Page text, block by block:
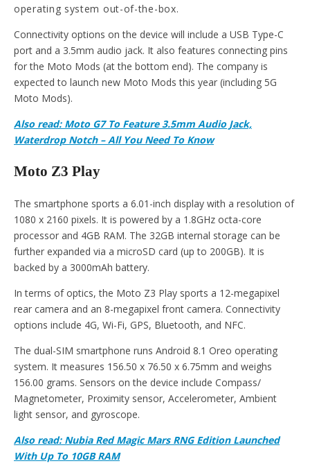
operating system out-of-the-box.
Connectivity options on the device will include a USB Type-C
port and a 3.5mm audio jack. It also features connecting pins
for the Moto Mods (at the bottom end). The company is
expected to launch new Moto Mods this year (including 5G
Moto Mods).
Also read: Moto G7 To Feature 3.5mm Audio Jack,
Waterdrop Notch – All You Need To Know
Moto Z3 Play
The smartphone sports a 6.01-inch display with a resolution of
1080 x 2160 pixels. It is powered by a 1.8GHz octa-core
processor and 4GB RAM. The 32GB internal storage can be
further expanded via a microSD card (up to 200GB). It is
backed by a 3000mAh battery.
In terms of optics, the Moto Z3 Play sports a 12-megapixel
rear camera and an 8-megapixel front camera. Connectivity
options include 4G, Wi-Fi, GPS, Bluetooth, and NFC.
The dual-SIM smartphone runs Android 8.1 Oreo operating
system. It measures 156.50 x 76.50 x 6.75mm and weighs
156.00 grams. Sensors on the device include Compass/
Magnetometer, Proximity sensor, Accelerometer, Ambient
light sensor, and gyroscope.
Also read: Nubia Red Magic Mars RNG Edition Launched
With Up To 10GB RAM